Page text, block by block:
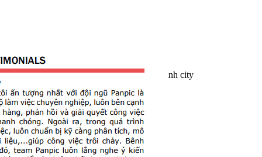
Address:
, 13 Ward, Tan Binh Dist, Ho Chi Minh city
Email: inquery@panpic.vn
Website: PANPIC.com.vn
Follow Us: